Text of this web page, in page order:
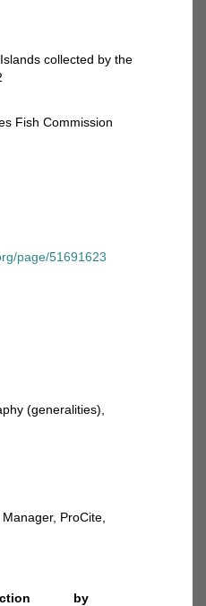
collected by the
Fish Commission
page/51691623
(generalities),
ProCite,
by